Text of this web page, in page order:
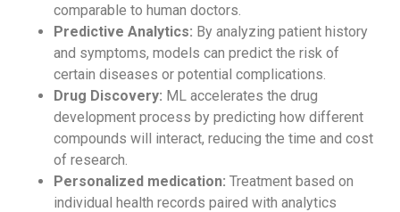
comparable to human doctors.
Predictive Analytics: By analyzing patient history
and symptoms, models can predict the risk of
certain diseases or potential complications.
Drug Discovery: ML accelerates the drug
development process by predicting how different
compounds will interact, reducing the time and cost
of research.
Personalized medication: Treatment based on
individual health records paired with analytics